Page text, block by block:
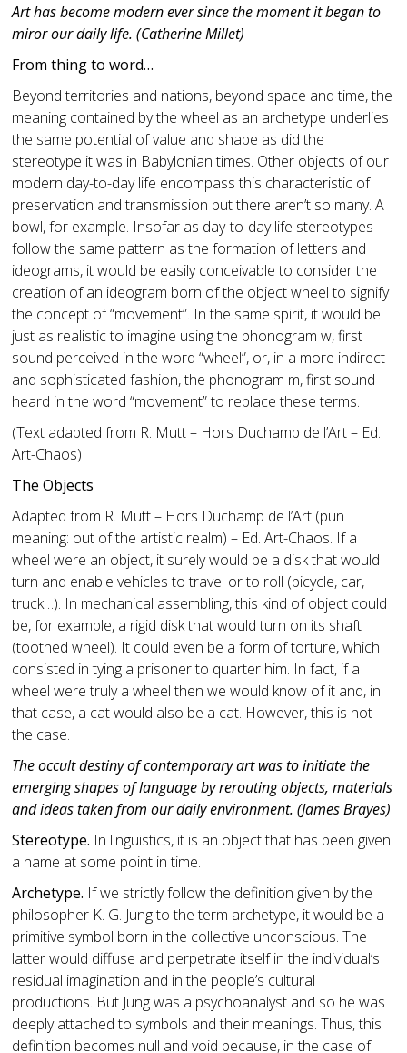
Art has become modern ever since the moment it began to
miror our daily life. (Catherine Millet)
From thing to word…
Beyond territories and nations, beyond space and time, the
meaning contained by the wheel as an archetype underlies
the same potential of value and shape as did the
stereotype it was in Babylonian times. Other objects of our
modern day-to-day life encompass this characteristic of
preservation and transmission but there aren’t so many. A
bowl, for example. Insofar as day-to-day life stereotypes
follow the same pattern as the formation of letters and
ideograms, it would be easily conceivable to consider the
creation of an ideogram born of the object wheel to signify
the concept of “movement”. In the same spirit, it would be
just as realistic to imagine using the phonogram w, first
sound perceived in the word “wheel”, or, in a more indirect
and sophisticated fashion, the phonogram m, first sound
heard in the word “movement” to replace these terms.
(Text adapted from R. Mutt – Hors Duchamp de l’Art – Ed.
Art-Chaos)
The Objects
Adapted from R. Mutt – Hors Duchamp de l’Art (pun
meaning: out of the artistic realm) – Ed. Art-Chaos. If a
wheel were an object, it surely would be a disk that would
turn and enable vehicles to travel or to roll (bicycle, car,
truck…). In mechanical assembling, this kind of object could
be, for example, a rigid disk that would turn on its shaft
(toothed wheel). It could even be a form of torture, which
consisted in tying a prisoner to quarter him. In fact, if a
wheel were truly a wheel then we would know of it and, in
that case, a cat would also be a cat. However, this is not
the case.
The occult destiny of contemporary art was to initiate the
emerging shapes of language by rerouting objects, materials
and ideas taken from our daily environment. (James Brayes)
Stereotype. In linguistics, it is an object that has been given
a name at some point in time.
Archetype. If we strictly follow the definition given by the
philosopher K. G. Jung to the term archetype, it would be a
primitive symbol born in the collective unconscious. The
latter would diffuse and perpetrate itself in the individual’s
residual imagination and in the people’s cultural
productions. But Jung was a psychoanalyst and so he was
deeply attached to symbols and their meanings. Thus, this
definition becomes null and void because, in the case of